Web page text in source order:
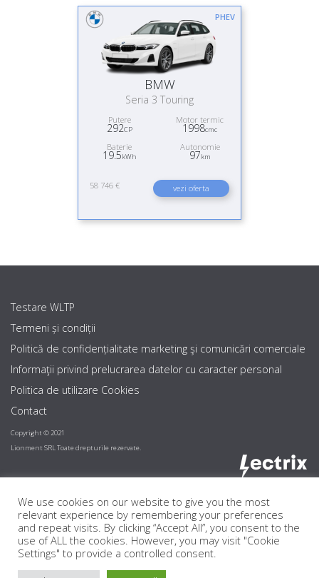
PHEV
BMW
Seria 3 Touring
Putere
292CP
Motor termic
1998cmc
Baterie
19.5kWh
Autonomie
97km
58 746 € vezi oferta
Testare WLTP
Termeni și condiții
Politică de confidențialitate marketing şi comunicări comerciale
Informaţii privind prelucrarea datelor cu caracter personal
Politica de utilizare Cookies
Contact
Copyright © 2021
Lionment SRL Toate drepturile rezervate.
We use cookies on our website to give you the most
relevant experience by remembering your preferences
and repeat visits. By clicking “Accept All”, you consent to the
use of ALL the cookies. However, you may visit "Cookie
Settings" to provide a controlled consent.